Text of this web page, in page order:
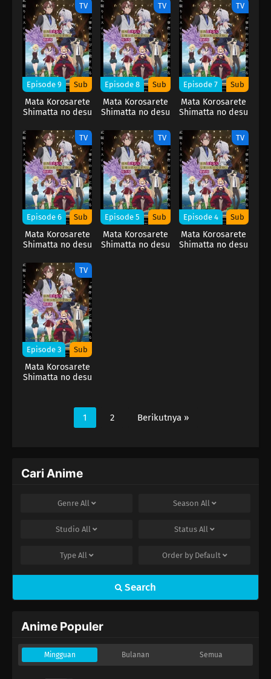
TV
Episode 9 Sub
Mata Korosarete
Shimatta no desu
TV
Episode 8 Sub
Mata Korosarete
Shimatta no desu
TV
Episode 7 Sub
Mata Korosarete
Shimatta no desu
TV
Episode 6 Sub
Mata Korosarete
Shimatta no desu
TV
Episode 5 Sub
Mata Korosarete
Shimatta no desu
TV
Episode 4 Sub
Mata Korosarete
Shimatta no desu
TV
Episode 3 Sub
Mata Korosarete
Shimatta no desu
1 2 Berikutnya »
Cari Anime
Genre All Season All
Studio All Status All
Type All Order by Default
Search
Anime Populer
Mingguan Bulanan Semua